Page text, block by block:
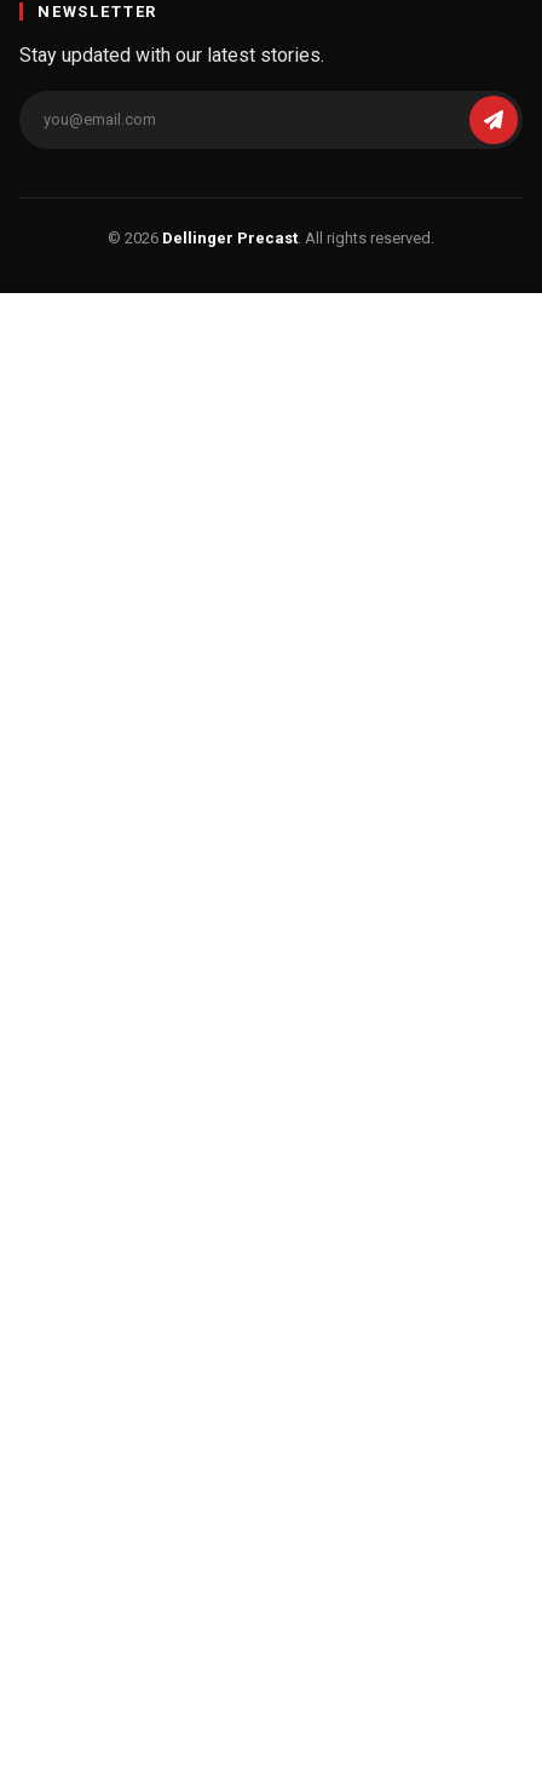
NEWSLETTER
Stay updated with our latest stories.
© 2026 Dellinger Precast . All rights reserved.